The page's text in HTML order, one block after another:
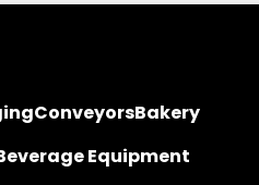
ConveyorsBakery
Equipment